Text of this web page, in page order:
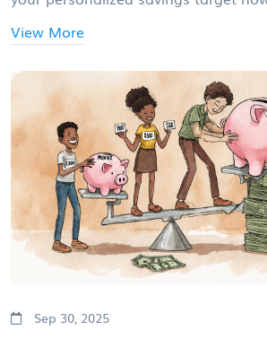
View More
Sep 30, 2025